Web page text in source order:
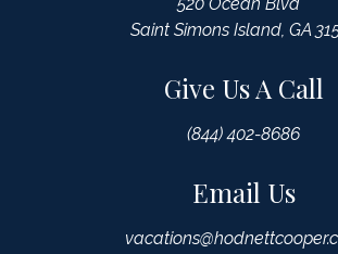
Saint Simons Island, GA
Give Us A Call
(844) 402-8686
Email Us